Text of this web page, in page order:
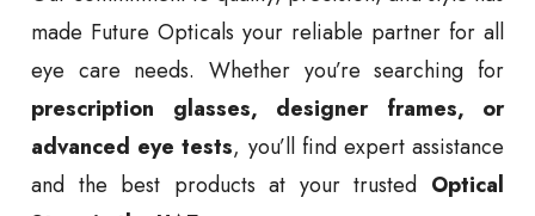
made Future Opticals your reliable partner for all
eye care needs. Whether you’re searching for
prescription glasses, designer frames, or
advanced eye tests, you’ll find expert assistance
and the best products at your trusted Optical